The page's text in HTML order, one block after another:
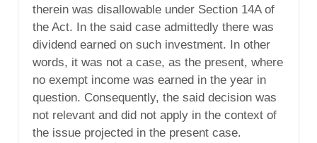
therein was disallowable under Section 14A of
the Act. In the said case admittedly there was
dividend earned on such investment. In other
words, it was not a case, as the present, where
no exempt income was earned in the year in
question. Consequently, the said decision was
not relevant and did not apply in the context of
the issue projected in the present case.